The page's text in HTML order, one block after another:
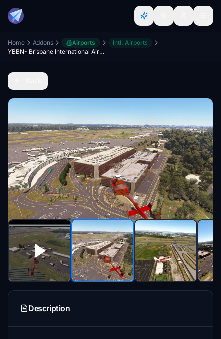
Home Addons Airports
Intl. Airports
YBBN- Brisbane International Airport Queensland
Description